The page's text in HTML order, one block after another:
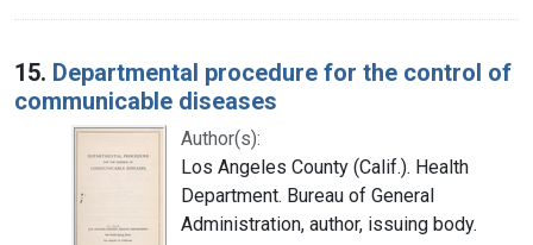
15. Departmental procedure for the control of
communicable diseases
Author(s):
Los Angeles County (Calif.). Health
Department. Bureau of General
Administration, author, issuing body.